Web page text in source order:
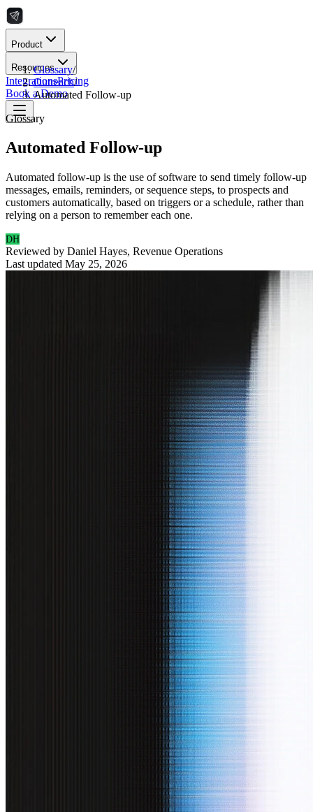
Product
Resources
IntegrationsPricing
Book a Demo
Glossary/
Outreach/
Automated Follow-up
Glossary
Automated Follow-up
Automated follow-up is the use of software to send timely follow-up
messages, emails, reminders, or sequence steps, to prospects and
customers automatically, based on triggers or a schedule, rather than
relying on a person to remember each one.
DH
Reviewed by Daniel Hayes, Revenue Operations
Last updated May 25, 2026